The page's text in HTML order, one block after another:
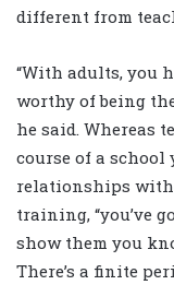
different from
“With adults, you
worthy of being
he said. Whereas
course of a school
relationships
training, “you’ve
show them you
There’s a finite